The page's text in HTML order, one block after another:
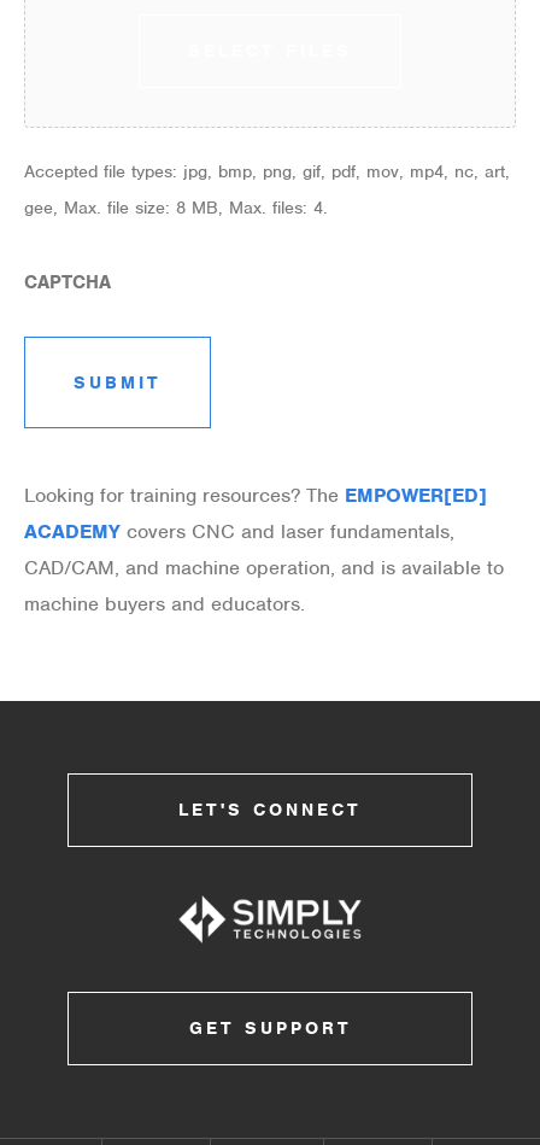
Accepted file types: jpg, bmp, png, gif, pdf, mov, mp4, nc, art,
gee, Max. file size: 8 MB, Max. files: 4.
CAPTCHA
Looking for training resources? The EMPOWER[ED]
ACADEMY covers CNC and laser fundamentals,
CAD/CAM, and machine operation, and is available to
machine buyers and educators.
LET'S CONNECT
GET SUPPORT